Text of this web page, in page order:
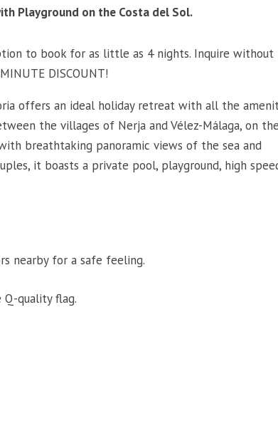
Playground on the Costa del Sol.
to book for as little as 4 nights. Inquire without
DISCOUNT!
offers an ideal holiday retreat with all the
the villages of Nerja and Vélez-Málaga, on
breathtaking panoramic views of the sea and
it boasts a private pool, playground, high
nearby for a safe feeling.
quality flag.